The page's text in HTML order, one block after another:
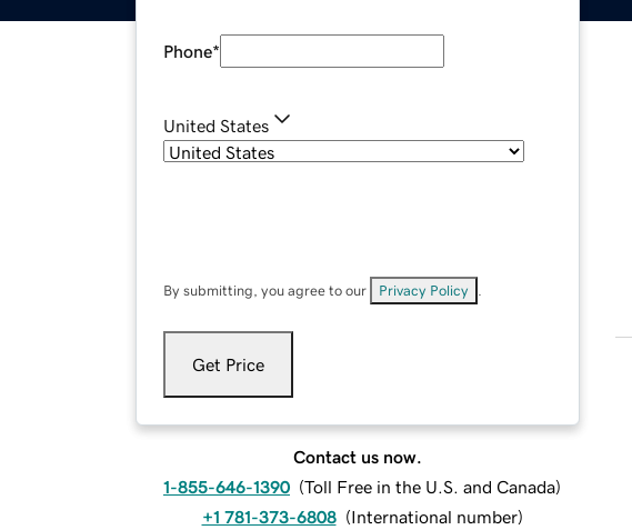
Phone*
United States
By submitting, you agree to our Privacy Policy
Get Price
Contact us now.
1-855-646-1390 (Toll Free in the U.S. and Canada)
+1 781-373-6808 (International number)